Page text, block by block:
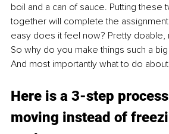
boil and a can of sauce. Putting these
together will complete the
easy does it feel now? Pretty doable,
So why do you make things such a
And most importantly what to do about
Here is a 3-step
moving instead of